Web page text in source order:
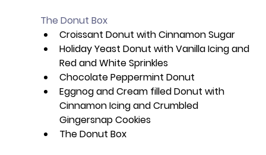
The Donut Box
Croissant Donut with Cinnamon Sugar
Holiday Yeast Donut with Vanilla Icing and
Red and White Sprinkles
Chocolate Peppermint Donut
Eggnog and Cream filled Donut with
Cinnamon Icing and Crumbled
Gingersnap Cookies
The Donut Box